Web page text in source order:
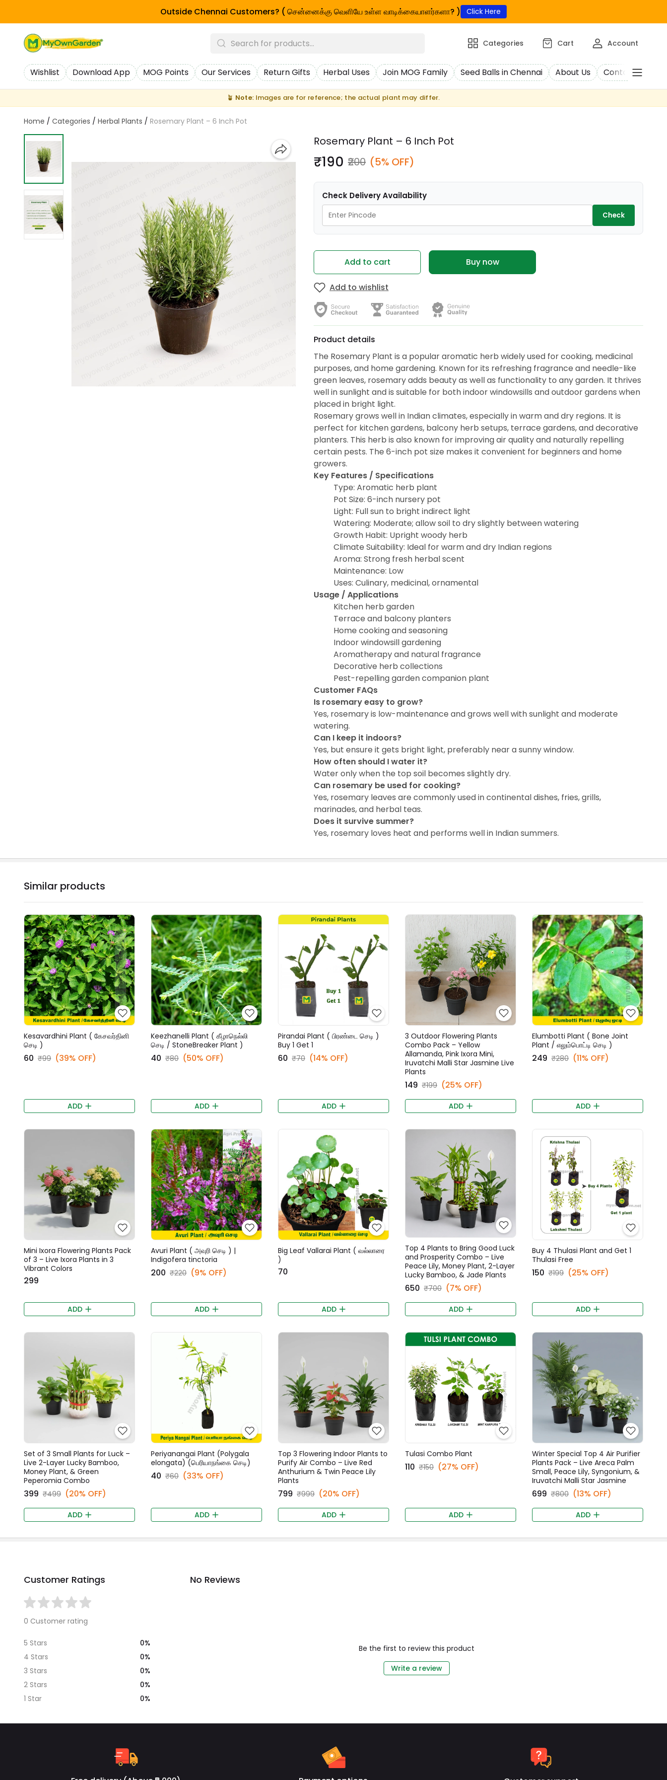
Outside Chennai Customers? ( சென்னைக்கு வெளியே உள்ள வாடிக்கையாளர்களா? ) Click Here
Categories Cart Account
Wishlist Download App MOG Points Our Services Return Gifts Herbal Uses Join MOG Family Seed Balls in Chennai About Us Contact Us
🪴 Note: Images are for reference; the actual plant may differ.
Home / Categories / Herbal Plants / Rosemary Plant – 6 Inch Pot
Rosemary Plant – 6 Inch Pot
₹190 ₹200 (5% OFF)
Check Delivery Availability
Check
Add to cart Buy now
Add to wishlist
Product details
The Rosemary Plant is a popular aromatic herb widely used for cooking, medicinal
purposes, and home gardening. Known for its refreshing fragrance and needle-like
green leaves, rosemary adds beauty as well as functionality to any garden. It thrives
well in sunlight and is suitable for both indoor windowsills and outdoor gardens when
placed in bright light.
Rosemary grows well in Indian climates, especially in warm and dry regions. It is
perfect for kitchen gardens, balcony herb setups, terrace gardens, and decorative
planters. This herb is also known for improving air quality and naturally repelling
certain pests. The 6-inch pot size makes it convenient for beginners and home
growers.
Key Features / Specifications
Type: Aromatic herb plant
Pot Size: 6-inch nursery pot
Light: Full sun to bright indirect light
Watering: Moderate; allow soil to dry slightly between watering
Growth Habit: Upright woody herb
Climate Suitability: Ideal for warm and dry Indian regions
Aroma: Strong fresh herbal scent
Maintenance: Low
Uses: Culinary, medicinal, ornamental
Usage / Applications
Kitchen herb garden
Terrace and balcony planters
Home cooking and seasoning
Indoor windowsill gardening
Aromatherapy and natural fragrance
Decorative herb collections
Pest-repelling garden companion plant
Customer FAQs
Is rosemary easy to grow?
Yes, rosemary is low-maintenance and grows well with sunlight and moderate
watering.
Can I keep it indoors?
Yes, but ensure it gets bright light, preferably near a sunny window.
How often should I water it?
Water only when the top soil becomes slightly dry.
Can rosemary be used for cooking?
Yes, rosemary leaves are commonly used in continental dishes, fries, grills,
marinades, and herbal teas.
Does it survive summer?
Yes, rosemary loves heat and performs well in Indian summers.
Similar products
Kesavardhini Plant ( கேசவர்தினி
செடி )
₹60 ₹99 (39% OFF)
ADD
Keezhanelli Plant ( கீழாநெல்லி
செடி / StoneBreaker Plant )
₹40 ₹80 (50% OFF)
ADD
Pirandai Plant ( பிரண்டை செடி )
Buy 1 Get 1
₹60 ₹70 (14% OFF)
ADD
3 Outdoor Flowering Plants
Combo Pack – Yellow
Allamanda, Pink Ixora Mini,
Iruvatchi Malli Star Jasmine Live
Plants
₹149 ₹199 (25% OFF)
ADD
Elumbotti Plant ( Bone Joint
Plant / எலும்பொட்டி செடி )
₹249 ₹280 (11% OFF)
ADD
Mini Ixora Flowering Plants Pack
of 3 – Live Ixora Plants in 3
Vibrant Colors
₹299
ADD
Avuri Plant ( அவுரி செடி ) |
Indigofera tinctoria
₹200 ₹220 (9% OFF)
ADD
Big Leaf Vallarai Plant ( வல்லாரை
)
₹70
ADD
Top 4 Plants to Bring Good Luck
and Prosperity Combo – Live
Peace Lily, Money Plant, 2-Layer
Lucky Bamboo, & Jade Plants
₹650 ₹700 (7% OFF)
ADD
Buy 4 Thulasi Plant and Get 1
Thulasi Free
₹150 ₹199 (25% OFF)
ADD
Set of 3 Small Plants for Luck –
Live 2-Layer Lucky Bamboo,
Money Plant, & Green
Peperomia Combo
₹399 ₹499 (20% OFF)
ADD
Periyanangai Plant (Polygala
elongata) (பெரியாநங்கை செடி)
₹40 ₹60 (33% OFF)
ADD
Top 3 Flowering Indoor Plants to
Purify Air Combo – Live Red
Anthurium & Twin Peace Lily
Plants
₹799 ₹999 (20% OFF)
ADD
Tulasi Combo Plant
₹110 ₹150 (27% OFF)
ADD
Winter Special Top 4 Air Purifier
Plants Pack – Live Areca Palm
Small, Peace Lily, Syngonium, &
Iruvatchi Malli Star Jasmine
₹699 ₹800 (13% OFF)
ADD
Customer Ratings
0 Customer rating
5 Stars
0%
4 Stars
0%
3 Stars
0%
2 Stars
0%
1 Star
0%
No Reviews
Be the first to review this product
Write a review